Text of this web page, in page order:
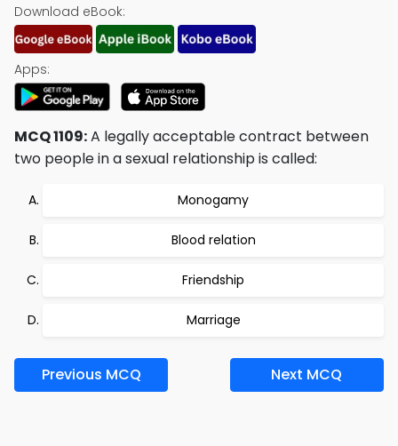
Download eBook:
Apps:
MCQ 1109:A legally acceptable contract between
two people in a sexual relationship is called:
Monogamy
Blood relation
Friendship
Marriage
Previous MCQ Next MCQ